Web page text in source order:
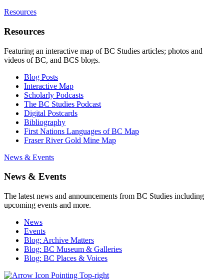
Resources
Resources
Featuring an interactive map of BC Studies articles; photos and
videos of BC, and BCS blogs.
Blog Posts
Interactive Map
Scholarly Podcasts
The BC Studies Podcast
Digital Postcards
Bibliography
First Nations Languages of BC Map
Fraser River Gold Mine Map
News & Events
News & Events
The latest news and announcements from BC Studies including
upcoming events and more.
News
Events
Blog: Archive Matters
Blog: BC Museum & Galleries
Blog: BC Places & Voices